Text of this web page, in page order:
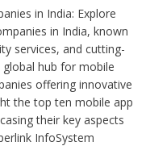
in India: Explore
in India, known
services, and cutting-
hub for mobile
offering innovative
the top ten mobile app
their key aspects
InfoSystem